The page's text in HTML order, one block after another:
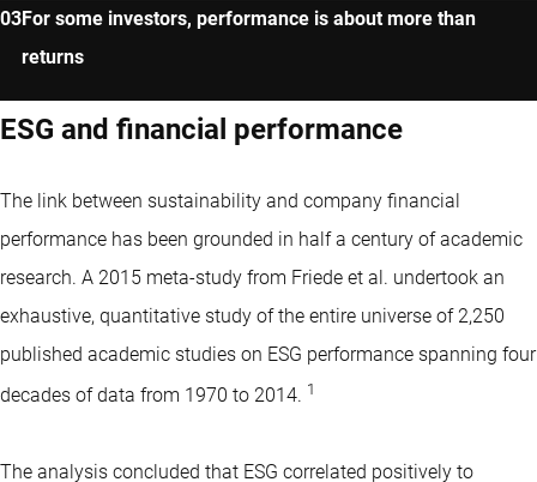
For some investors, performance is about more than
returns
ESG and financial performance
The link between sustainability and company financial
performance has been grounded in half a century of academic
research. A 2015 meta-study from Friede et al. undertook an
exhaustive, quantitative study of the entire universe of 2,250
published academic studies on ESG performance spanning four
decades of data from 1970 to 2014. 1
The analysis concluded that ESG correlated positively to